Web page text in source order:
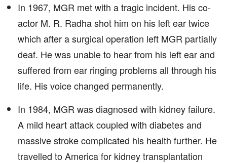
In 1967, MGR met with a tragic incident. His co-
actor M. R. Radha shot him on his left ear twice
which after a surgical operation left MGR partially
deaf. He was unable to hear from his left ear and
suffered from ear ringing problems all through his
life. His voice changed permanently.
In 1984, MGR was diagnosed with kidney failure.
A mild heart attack coupled with diabetes and
massive stroke complicated his health further. He
travelled to America for kidney transplantation